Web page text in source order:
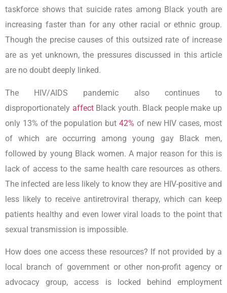
taskforce shows that suicide rates among Black youth are
increasing faster than for any other racial or ethnic group.
Though the precise causes of this outsized rate of increase
are as yet unknown, the pressures discussed in this article
are no doubt deeply linked.
The HIV/AIDS pandemic also continues to
disproportionately affectBlack youth. Black people make up
only 13% of the population but 42% of new HIV cases, most
of which are occurring among young gay Black men,
followed by young Black women. A major reason for this is
lack of access to the same health care resources as others.
The infected are less likely to know they are HIV-positive and
less likely to receive antiretroviral therapy, which can keep
patients healthy and even lower viral loads to the point that
sexual transmission is impossible.
How does one access these resources? If not provided by a
local branch of government or other non-profit agency or
advocacy group, access is locked behind employment